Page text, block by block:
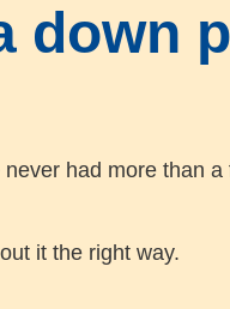
down
had more than
it the right way.